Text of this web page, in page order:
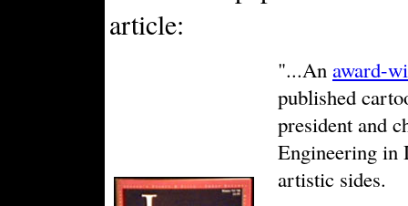
article:
"...An award-
published
president and
Engineering in
artistic sides.